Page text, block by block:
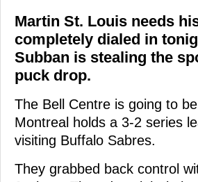
Martin St. Louis needs
completely dialed in
Subban is stealing the
puck drop.
The Bell Centre is going to
Montreal holds a 3-2 series
visiting Buffalo Sabres.
They grabbed back control